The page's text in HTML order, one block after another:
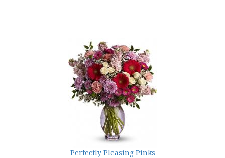
Perfectly Pleasing Pinks